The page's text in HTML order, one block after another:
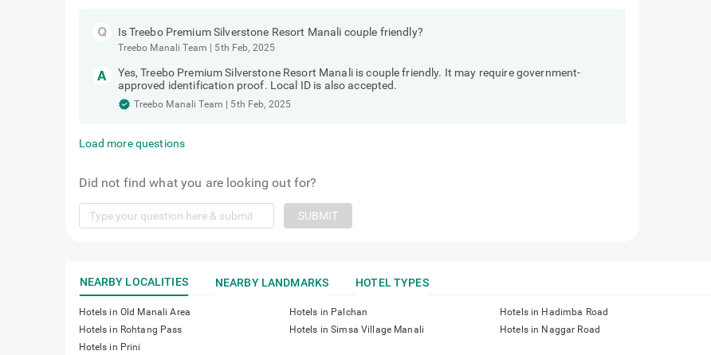
Is Treebo Premium Silverstone Resort Manali couple friendly?
Treebo Manali Team 5th Feb, 2025
Yes, Treebo Premium Silverstone Resort Manali is couple friendly. It may require government-
approved identification proof. Local ID is also accepted.
Treebo Manali Team 5th Feb, 2025
Load more questions
Did not find what you are looking out for?
SUBMIT
NEARBY LOCALITIES NEARBY LANDMARKS HOTEL TYPES
Hotels in Old Manali Area Hotels in Palchan Hotels in Hadimba Road
Hotels in Rohtang Pass
Hotels in Simsa Village Manali Hotels in Naggar Road
Hotels in Prini